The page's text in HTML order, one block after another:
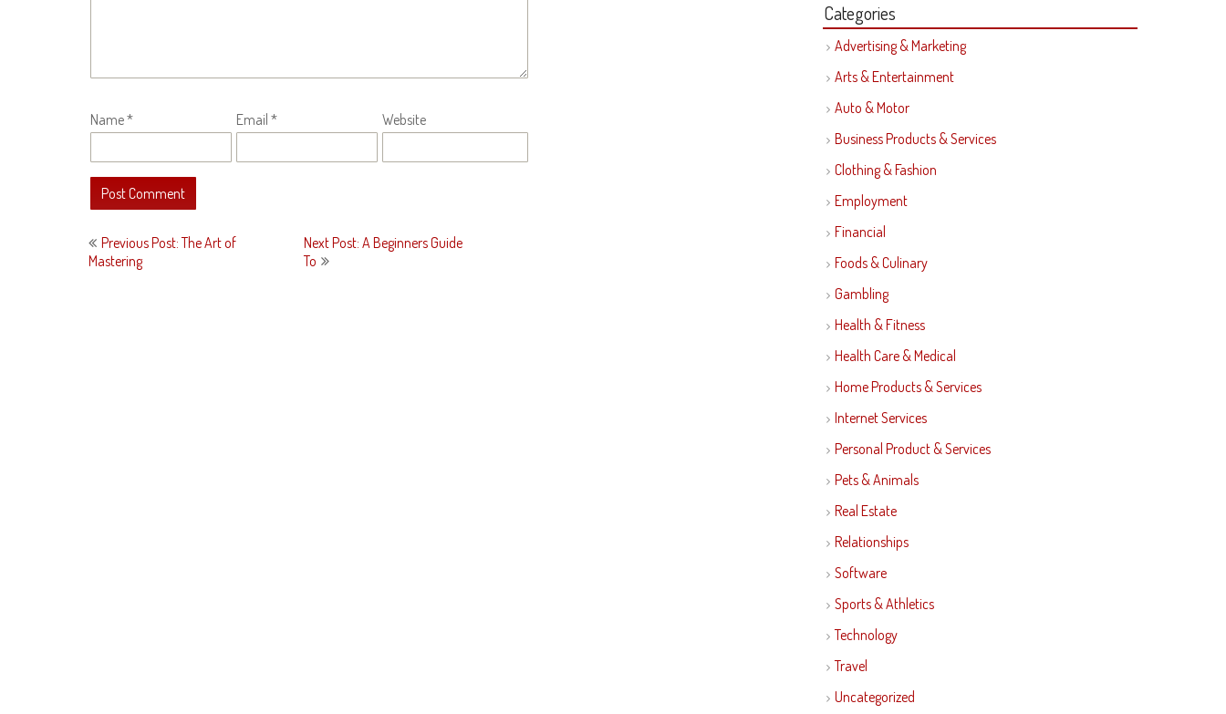
Name* Email * Website
Post
navigation
Previous Post: The Art of
Mastering
Next Post: A Beginners Guide
To
Categories
Advertising & Marketing
Arts & Entertainment
Auto & Motor
Business Products & Services
Clothing & Fashion
Employment
Financial
Foods & Culinary
Gambling
Health & Fitness
Health Care & Medical
Home Products & Services
Internet Services
Personal Product & Services
Pets & Animals
Real Estate
Relationships
Software
Sports & Athletics
Technology
Travel
Uncategorized